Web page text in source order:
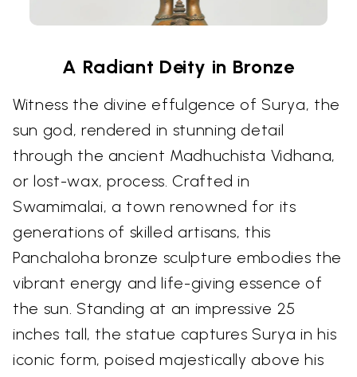
A Radiant Deity in Bronze
Witness the divine effulgence of Surya, the
sun god, rendered in stunning detail
through the ancient Madhuchista Vidhana,
or lost-wax, process. Crafted in
Swamimalai, a town renowned for its
generations of skilled artisans, this
Panchaloha bronze sculpture embodies the
vibrant energy and life-giving essence of
the sun. Standing at an impressive 25
inches tall, the statue captures Surya in his
iconic form, poised majestically above his